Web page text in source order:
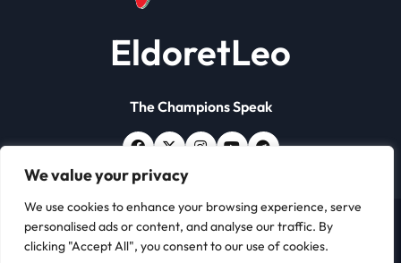
We value your privacy
We use cookies to enhance your browsing experience, serve
personalised ads or content, and analyse our traffic. By
clicking "Accept All", you consent to our use of cookies.
EldoretLeo
The Champions Speak
Copyright © All rights reserved | Eldoret Leo|Newsxo
byThemeansar.